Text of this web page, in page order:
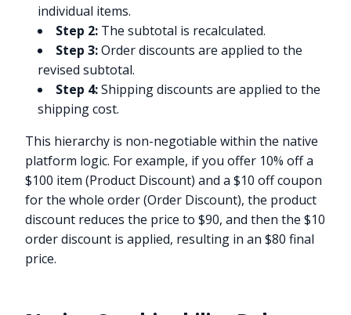
individual items.
Step 2: The subtotal is recalculated.
Step 3:Order discounts are applied to the
revised subtotal.
Step 4:Shipping discounts are applied to the
shipping cost.
This hierarchy is non-negotiable within the native
platform logic. For example, if you offer 10% off a
$100 item (Product Discount) and a $10 off coupon
for the whole order (Order Discount), the product
discount reduces the price to $90, and then the $10
order discount is applied, resulting in an $80 final
price.